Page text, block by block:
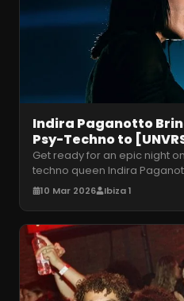
Indira Paganotto
Psy-Techno to
Get ready for an epic night
techno queen Indira
ARTCORE takeover to the
10 Mar 2026 Ibiza 1